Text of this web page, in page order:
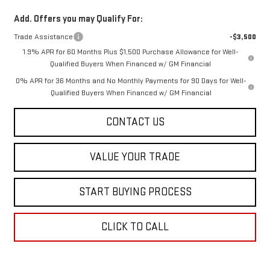
Add. Offers you may Qualify For:
Trade Assistance
-$3,500
1.9% APR for 60 Months Plus $1,500 Purchase Allowance for Well-
Qualified Buyers When Financed w/ GM Financial
0% APR for 36 Months and No Monthly Payments for 90 Days for Well-
Qualified Buyers When Financed w/ GM Financial
CONTACT US
VALUE YOUR TRADE
START BUYING PROCESS
CLICK TO CALL